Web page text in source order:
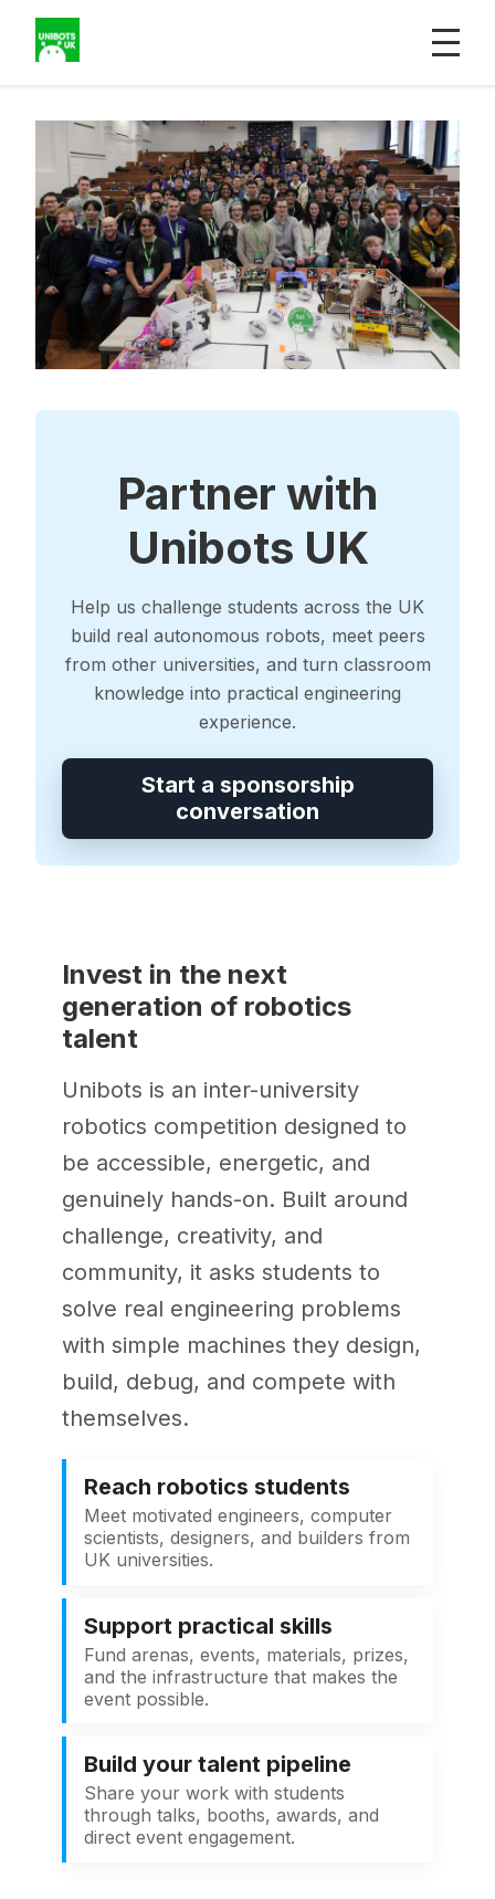
Partner with
Unibots UK
Help us challenge students across the UK
build real autonomous robots, meet peers
from other universities, and turn classroom
knowledge into practical engineering
experience.
Start a sponsorship
conversation
Invest in the next
generation of robotics
talent
Unibots is an inter-university
robotics competition designed to
be accessible, energetic, and
genuinely hands-on. Built around
challenge, creativity, and
community, it asks students to
solve real engineering problems
with simple machines they design,
build, debug, and compete with
themselves.
Reach robotics students
Meet motivated engineers, computer
scientists, designers, and builders from
UK universities.
Support practical skills
Fund arenas, events, materials, prizes,
and the infrastructure that makes the
event possible.
Build your talent pipeline
Share your work with students
through talks, booths, awards, and
direct event engagement.